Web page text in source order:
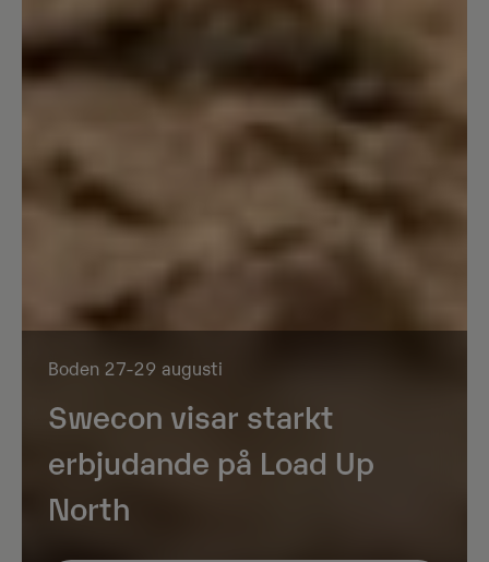
Boden 27-29 augusti
Swecon visar starkt
erbjudande på Load Up
North